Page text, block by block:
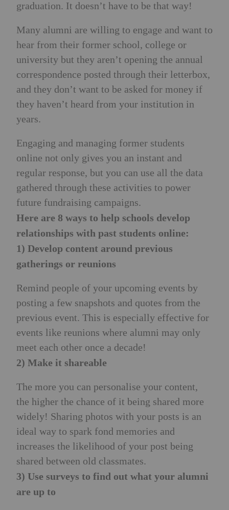
graduation. It doesn’t have to be that way!
Many alumni are willing to engage and want to
hear from their former school, college or
university but they aren’t opening the annual
correspondence posted through their letterbox,
and they don’t want to be asked for money if
they haven’t heard from your institution in
years.
Engaging and managing former students
online not only gives you an instant and
regular response, but you can use all the data
gathered through these activities to power
future fundraising campaigns.
Here are 8 ways to help schools develop
relationships with past students online:
1) Develop content around previous
gatherings or reunions
Remind people of your upcoming events by
posting a few snapshots and quotes from the
previous event. This is especially effective for
events like reunions where alumni may only
meet each other once a decade!
2) Make it shareable
The more you can personalise your content,
the higher the chance of it being shared more
widely! Sharing photos with your posts is an
ideal way to spark fond memories and
increases the likelihood of your post being
shared between old classmates.
3) Use surveys to find out what your alumni
are up to